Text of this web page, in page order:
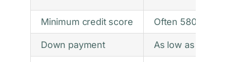
Minimum credit score Often 580
Down payment As low as 3.5%